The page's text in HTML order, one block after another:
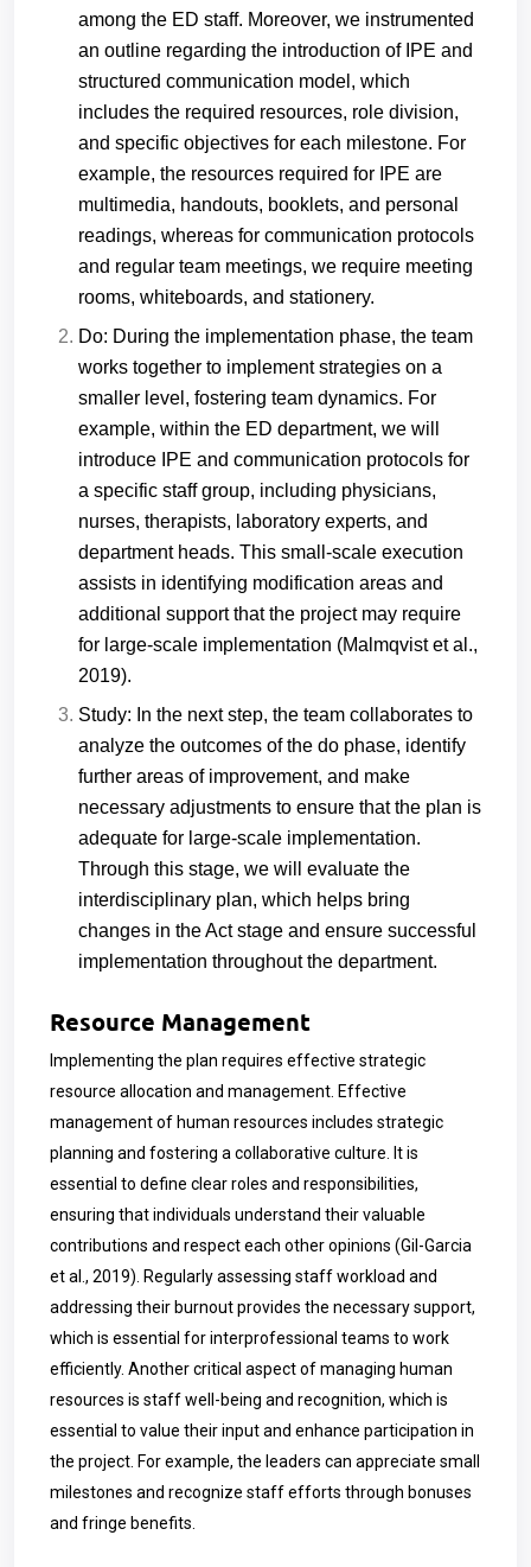
among the ED staff. Moreover, we instrumented
an outline regarding the introduction of IPE and
structured communication model, which
includes the required resources, role division,
and specific objectives for each milestone. For
example, the resources required for IPE are
multimedia, handouts, booklets, and personal
readings, whereas for communication protocols
and regular team meetings, we require meeting
rooms, whiteboards, and stationery.
Do: During the implementation phase, the team
works together to implement strategies on a
smaller level, fostering team dynamics. For
example, within the ED department, we will
introduce IPE and communication protocols for
a specific staff group, including physicians,
nurses, therapists, laboratory experts, and
department heads. This small-scale execution
assists in identifying modification areas and
additional support that the project may require
for large-scale implementation (Malmqvist et al.,
2019).
Study: In the next step, the team collaborates to
analyze the outcomes of the do phase, identify
further areas of improvement, and make
necessary adjustments to ensure that the plan is
adequate for large-scale implementation.
Through this stage, we will evaluate the
interdisciplinary plan, which helps bring
changes in the Act stage and ensure successful
implementation throughout the department.
Resource Management
Implementing the plan requires effective strategic
resource allocation and management. Effective
management of human resources includes strategic
planning and fostering a collaborative culture. It is
essential to define clear roles and responsibilities,
ensuring that individuals understand their valuable
contributions and respect each other opinions (Gil-Garcia
et al., 2019). Regularly assessing staff workload and
addressing their burnout provides the necessary support,
which is essential for interprofessional teams to work
efficiently. Another critical aspect of managing human
resources is staff well-being and recognition, which is
essential to value their input and enhance participation in
the project. For example, the leaders can appreciate small
milestones and recognize staff efforts through bonuses
and fringe benefits.